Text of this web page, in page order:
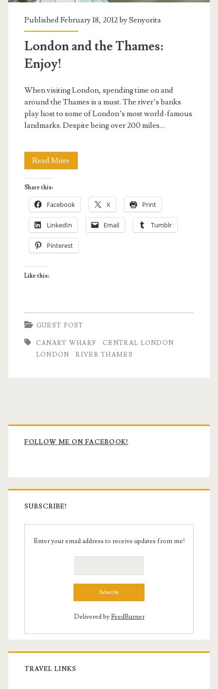
Published February 18, 2012 bySenyorita
London and the Thames:
Enjoy!
When visiting London, spending time on and
around the Thames is a must. The river’s banks
play host to some of London’s most world-famous
landmarks. Despite being over 200 miles…
Read More
the
Thames:
Enjoy!
Share this:
Facebook X Print
LinkedIn Email Tumblr
Pinterest
Like this:
GUEST POST
CANARY WHARF
CENTRAL LONDON
LONDON
RIVER THAMES
Primary
Sidebar
FOLLOW ME ON FACEBOOK!
SUBSCRIBE!
Enter your email address to receive updates from me!
Delivered byFeedBurner
TRAVEL LINKS